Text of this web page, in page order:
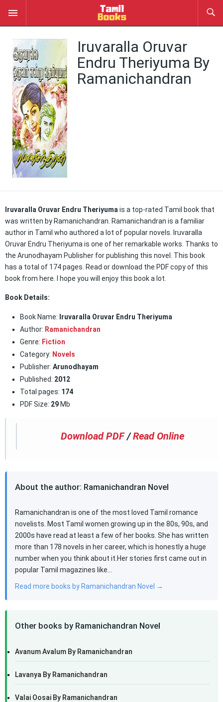
Iruvaralla Oruvar
Endru Theriyuma By
Ramanichandran
Iruvaralla Oruvar Endru Theriyuma is a top-rated Tamil book that
was written by Ramanichandran. Ramanichandran is a familiar
author in Tamil who authored a lot of popular novels. Iruvaralla
Oruvar Endru Theriyuma is one of her remarkable works. Thanks to
the Arunodhayam Publisher for publishing this novel. This book
has a total of 174 pages. Read or download the PDF copy of this
book from here. I hope you will enjoy this book a lot.
Book Details:
Book Name: Iruvaralla Oruvar Endru Theriyuma
Author: Ramanichandran
Genre: Fiction
Category: Novels
Publisher: Arunodhayam
Published: 2012
Total pages: 174
PDF Size: 29 Mb
Download PDF /Read Online
About the author: Ramanichandran Novel
Ramanichandran is one of the most loved Tamil romance
novelists. Most Tamil women growing up in the 80s, 90s, and
2000s have read at least a few of her books. She has written
more than 178 novels in her career, which is honestly a huge
number when you think about it.Her stories first came out in
popular Tamil magazines like…
Read more books by Ramanichandran Novel →
Other books by Ramanichandran Novel
Avanum Avalum By Ramanichandran
Lavanya By Ramanichandran
Valai Oosai By Ramanichandran